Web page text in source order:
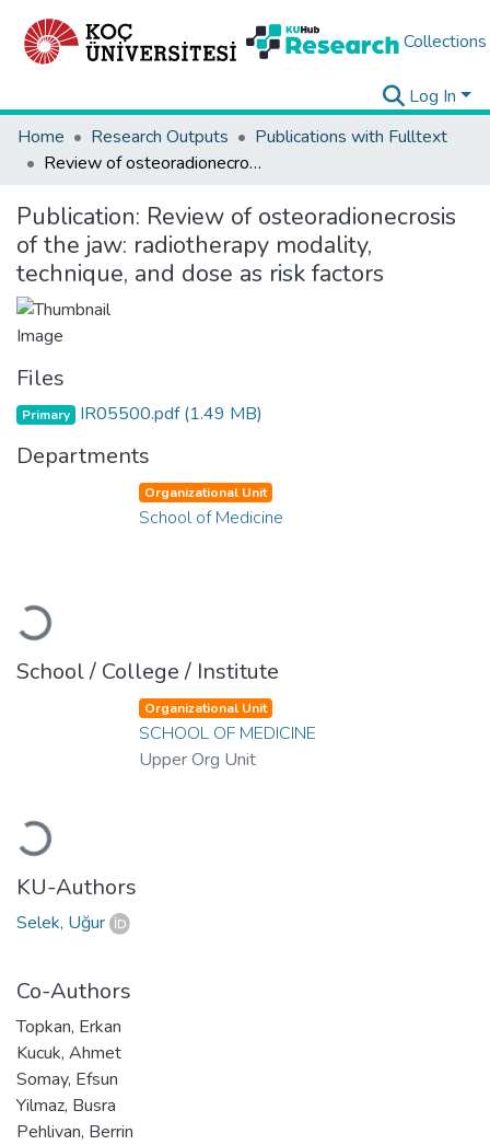
Collections
Log In
Home
Research Outputs
Publications with Fulltext
Review of osteoradionecrosis of the jaw: radiotherapy modality, technique, and dose as risk factors
Publication: Review of osteoradionecrosis
of the jaw: radiotherapy modality,
technique, and dose as risk factors
Files
Primary IR05500.pdf(1.49 MB)
Departments
Loading...
Organizational Unit
School of Medicine
School / College / Institute
Loading...
Organizational Unit
SCHOOL OF MEDICINE
Upper Org Unit
KU-Authors
Selek, Uğur
Co-Authors
Topkan, Erkan
Kucuk, Ahmet
Somay, Efsun
Yilmaz, Busra
Pehlivan, Berrin